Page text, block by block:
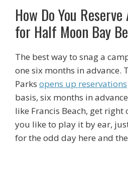
How Do You
for Half Moon Bay
The best way to snag a
one six months in advance.
Parks opens up reservations
basis, six months in
like Francis Beach, get
you like to play it by ear,
for the odd day here and